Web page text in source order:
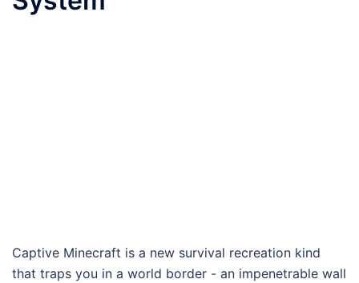
Captive Minecraft is a new survival recreation kind
that traps you in a world border - an impenetrable wall